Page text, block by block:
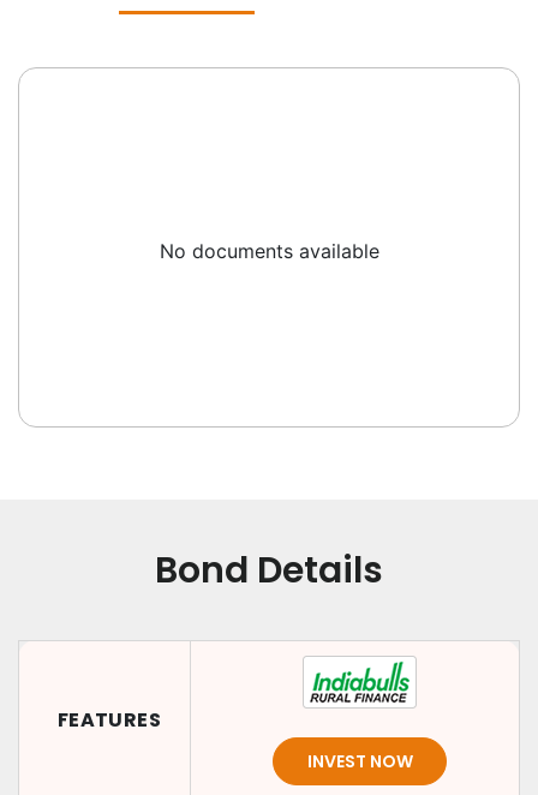
No documents available
Bond Details
FEATURES
INVEST NOW